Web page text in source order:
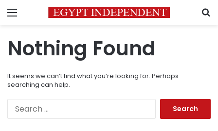
Menu
Nothing Found
It seems we can’t find what you’re looking for. Perhaps
searching can help.